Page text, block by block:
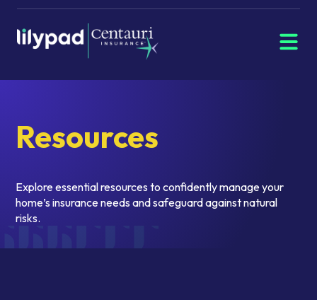
home
Menu
Resources
Explore essential resources to confidently manage your
home’s insurance needs and safeguard against natural
risks.